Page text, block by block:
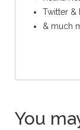
Twitter &
& much
You